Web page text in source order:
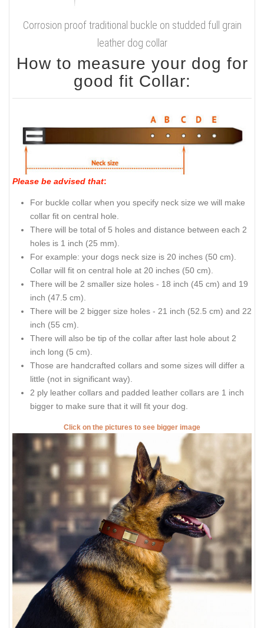
Corrosion proof traditional buckle on studded full grain
leather dog collar
How to measure your dog for
good fit Collar:
Please be advised that:
For buckle collar when you specify neck size we will make
collar fit on central hole.
There will be total of 5 holes and distance between each 2
holes is 1 inch (25 mm).
For example: your dogs neck size is 20 inches (50 cm).
Collar will fit on central hole at 20 inches (50 cm).
There will be 2 smaller size holes - 18 inch (45 cm) and 19
inch (47.5 cm).
There will be 2 bigger size holes - 21 inch (52.5 cm) and 22
inch (55 cm).
There will also be tip of the collar after last hole about 2
inch long (5 cm).
Those are handcrafted collars and some sizes will differ a
little (not in significant way).
2 ply leather collars and padded leather collars are 1 inch
bigger to make sure that it will fit your dog.
Click on the pictures to see bigger image